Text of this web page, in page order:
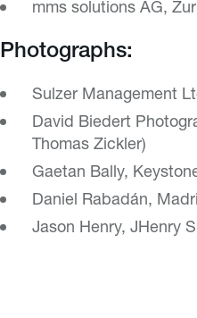
mms solutions AG,
Photographs:
Sulzer Management
David Biedert
Thomas Zickler)
Gaetan Bally,
Daniel Rabadán,
Jason Henry, JHenry